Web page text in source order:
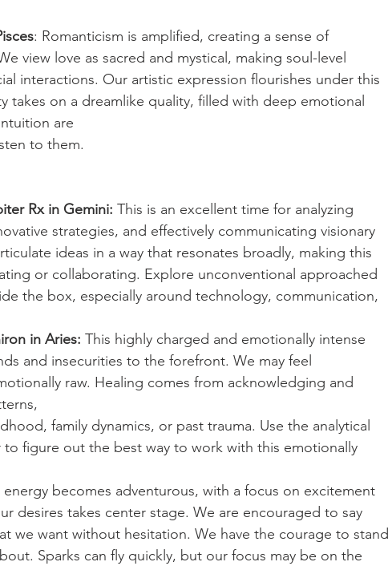
: Romanticism is amplified, creating a sense of
view love as sacred and mystical, making soul-level
interactions. Our artistic expression flourishes under this
takes on a dreamlike quality, filled with deep emotional
are
to them.
Rx in Gemini: This is an excellent time for analyzing
strategies, and effectively communicating visionary
ideas in a way that resonates broadly, making this
or collaborating. Explore unconventional approached
the box, especially around technology, communication,
in Aries: This highly charged and emotionally intense
and insecurities to the forefront. We may feel
raw. Healing comes from acknowledging and
family dynamics, or past trauma. Use the analytical
figure out the best way to work with this emotionally
energy becomes adventurous, with a focus on excitement
desires takes center stage. We are encouraged to say
we want without hesitation. We have the courage to stand
Sparks can fly quickly, but our focus may be on the